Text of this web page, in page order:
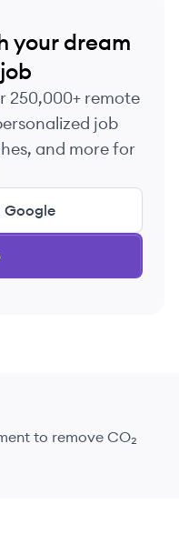
your dream
250,000+ remote
job
and more for
Google
to remove CO₂